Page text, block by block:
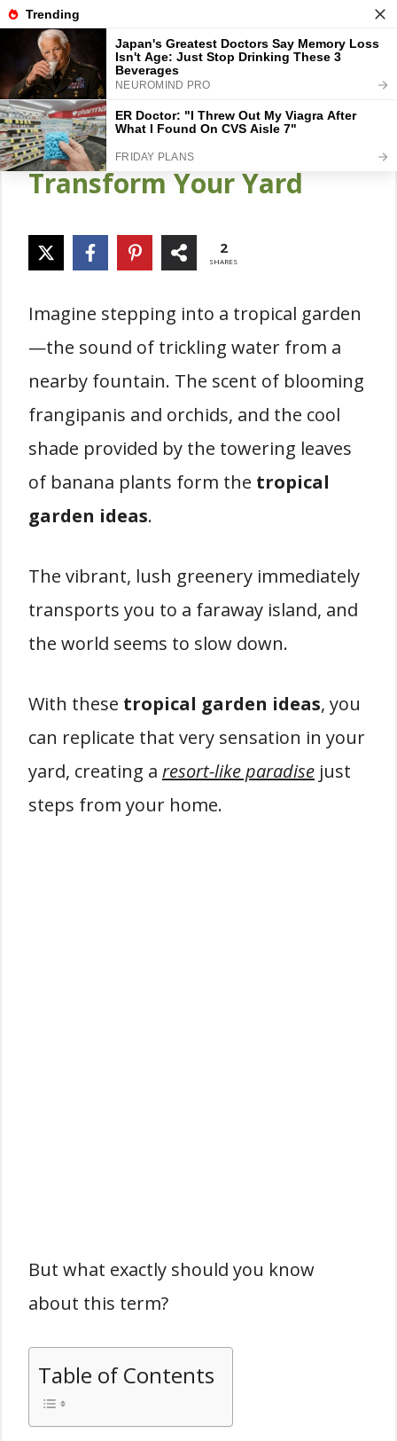
Skip
content
Gardener Pick
20 Resort-Like Tropical
Garden Ideas That’ll
Transform Your Yard
2
SHARES
Imagine stepping into a tropical garden
—the sound of trickling water from a
nearby fountain. The scent of blooming
frangipanis and orchids, and the cool
shade provided by the towering leaves
of banana plants form the tropical
garden ideas.
The vibrant, lush greenery immediately
transports you to a faraway island, and
the world seems to slow down.
With these tropical garden ideas, you
can replicate that very sensation in your
yard, creating a resort-like paradise just
steps from your home.
But what exactly should you know
about this term?
Table of Contents